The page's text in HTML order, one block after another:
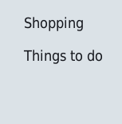
Shopping
Things to do